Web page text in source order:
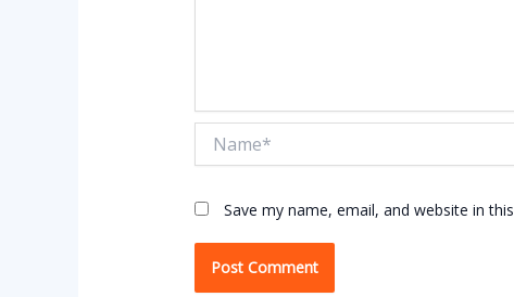
Save my name, email, and website in